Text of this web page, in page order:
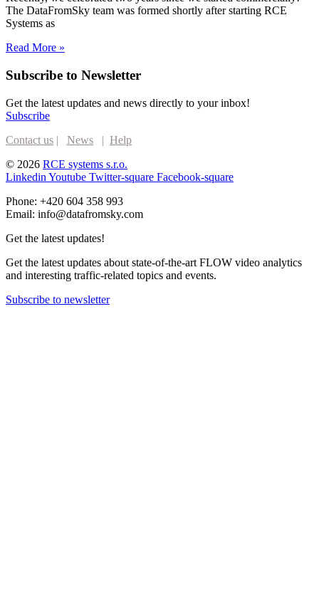
The DataFromSky team was formed shortly after starting RCE
Systems as
Read More »
Subscribe to Newsletter
Get the latest updates and news directly to your inbox!
Subscribe
Contact us | News | Help
© 2026 RCE systems s.r.o.
Linkedin Youtube Twitter-square Facebook-square
Phone: +420 604 358 993
Email: info@datafromsky.com
Get the latest updates!
Get the latest updates about state-of-the-art FLOW video analytics
and interesting traffic-related topics and events.
Subscribe to newsletter